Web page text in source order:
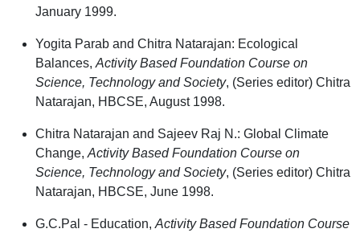
January 1999.
Yogita Parab and Chitra Natarajan: Ecological
Balances, Activity Based Foundation Course on
Science, Technology and Society, (Series editor) Chitra
Natarajan, HBCSE, August 1998.
Chitra Natarajan and Sajeev Raj N.: Global Climate
Change, Activity Based Foundation Course on
Science, Technology and Society, (Series editor) Chitra
Natarajan, HBCSE, June 1998.
G.C.Pal - Education, Activity Based Foundation Course